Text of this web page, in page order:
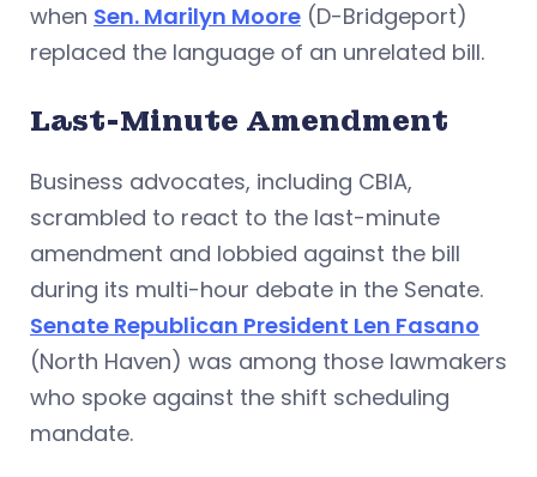
when Sen. Marilyn Moore (D-Bridgeport)
replaced the language of an unrelated bill.
Last-Minute Amendment
Business advocates, including CBIA,
scrambled to react to the last-minute
amendment and lobbied against the bill
during its multi-hour debate in the Senate.
Senate Republican President Len Fasano
(North Haven) was among those lawmakers
who spoke against the shift scheduling
mandate.